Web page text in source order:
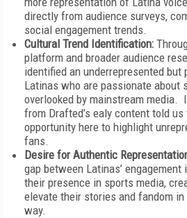
directly from audience surveys,
social engagement trends.
Cultural Trend Identification:
platform and broader audience
identified an underrepresented but
Latinas who are passionate about
overlooked by mainstream media.
from Drafted’s ealy content told
opportunity here to highlight
fans.
Desire for Authentic
gap between Latinas’
their presence in sports media,
elevate their stories and fandom
way.